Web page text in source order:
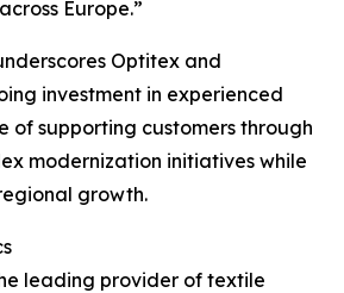
Europe.”
Optitex and
investment in experienced
of supporting customers through
modernization initiatives while
growth.
leading provider of textile